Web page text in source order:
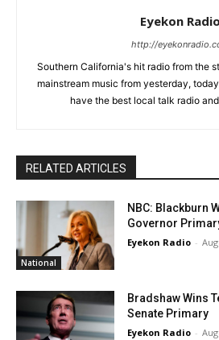
Eyekon Radio
http://
Southern California's hit radio from the
mainstream music from yesterday,
have the best local talk radio
RELATED ARTICLES
National
NBC: Blackburn
Governor
Eyekon Radio -
Bradshaw Wins
Senate Primary
Eyekon Radio -